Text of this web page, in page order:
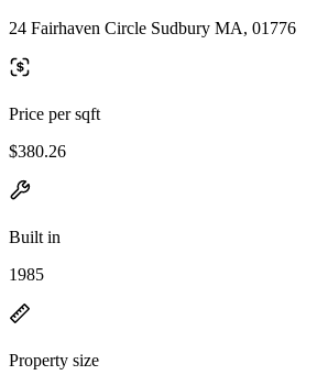
24 Fairhaven Circle Sudbury MA, 01776
Price per sqft
$380.26
Built in
1985
Property size